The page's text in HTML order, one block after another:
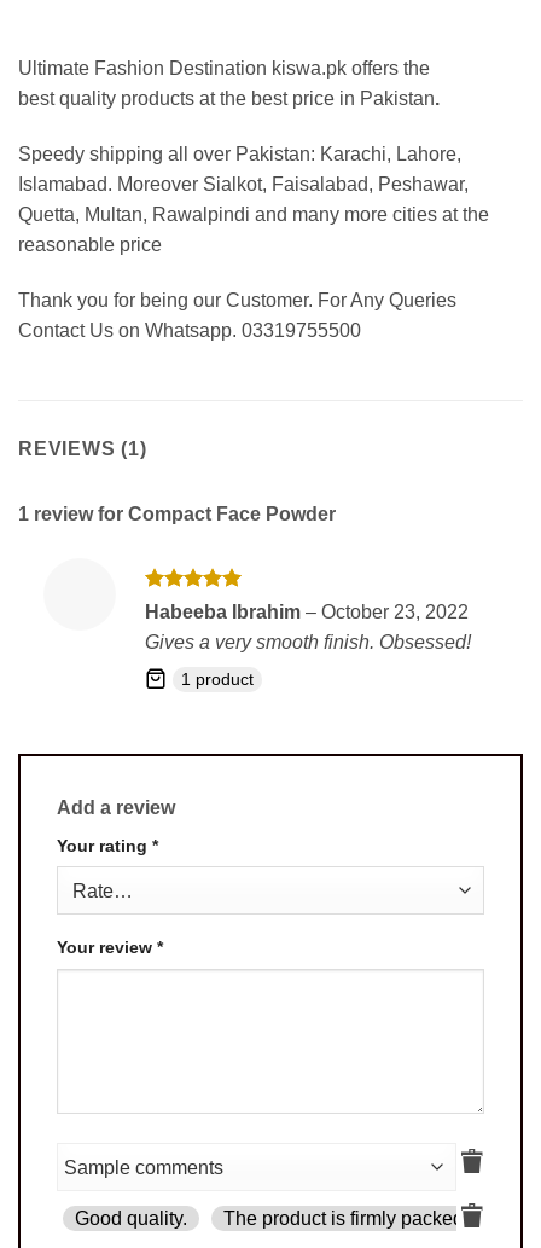
Ultimate Fashion Destination kiswa.pk offers the
best quality products at the best price in Pakistan.
Speedy shipping all over Pakistan: Karachi, Lahore,
Islamabad. Moreover Sialkot, Faisalabad, Peshawar,
Quetta, Multan, Rawalpindi and many more cities at the
reasonable price
Thank you for being our Customer. For Any Queries
Contact Us on Whatsapp. 03319755500
REVIEWS (1)
1 review for Compact Face Powder
Rated5
Habeeba Ibrahim – October 23, 2022
Gives a very smooth finish. Obsessed!
1 product
Add a review
Your rating *
Your review *
Good quality. The product is firmly packed.